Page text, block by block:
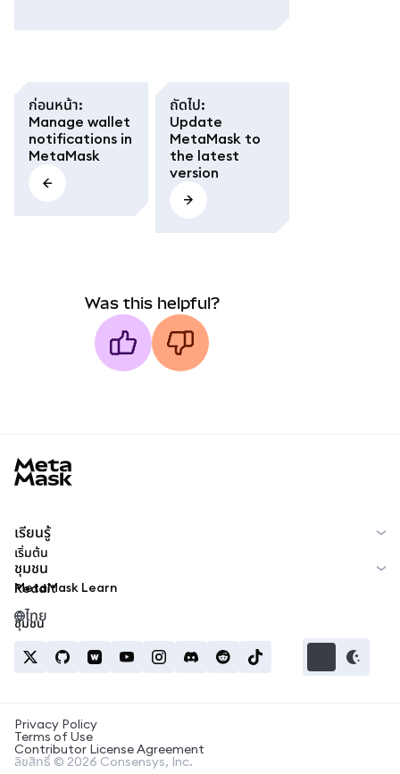
ก่อนหน้า:
Manage wallet
notifications in
MetaMask
ถัดไป:
Update
MetaMask to
the latest
version
Was this helpful?
เรียนรู้
เริ่มต้น
MetaMask Learn
ชุมชน
Reddit
ชุมชน
ไทย
Privacy Policy
Terms of Use
Contributor License Agreement
ลิขสิทธิ์ © 2026 Consensys, Inc.